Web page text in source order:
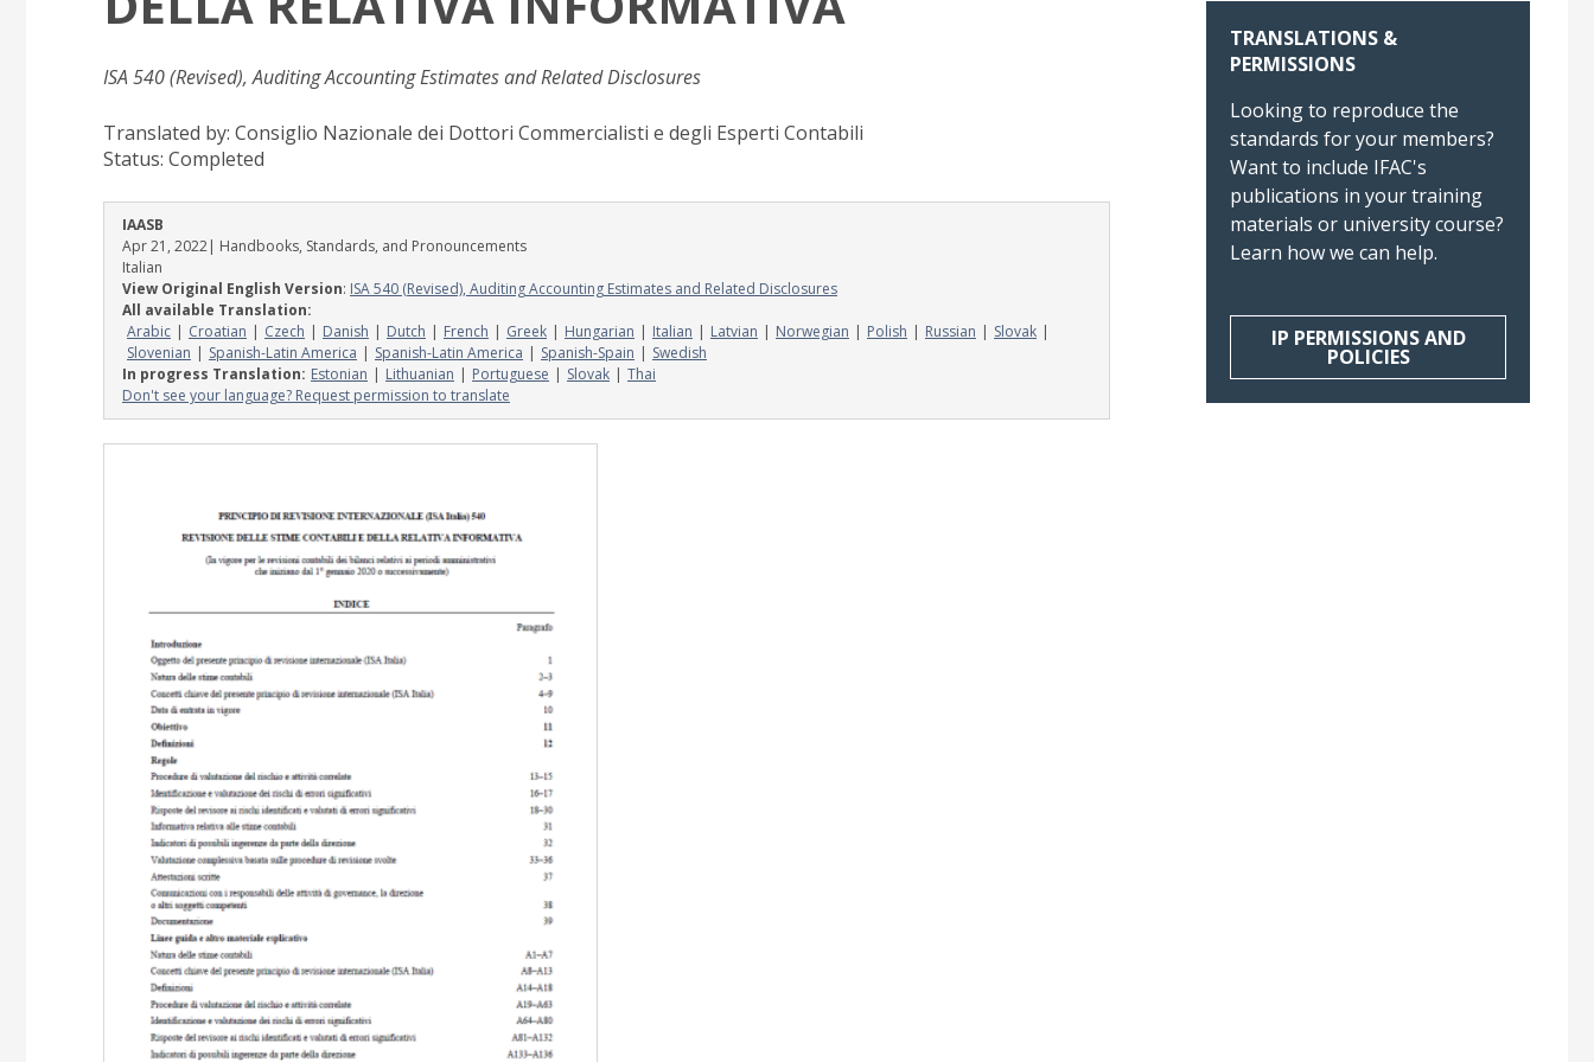
ISA 540 (Revised), Auditing Accounting Estimates and Related Disclosures
Translated by: Consiglio Nazionale dei Dottori Commercialisti e degli Esperti Contabili
Status: Completed
IAASB
Apr 21, 2022| Handbooks, Standards, and Pronouncements
Italian
View Original English Version: ISA 540 (Revised), Auditing Accounting Estimates and Related Disclosures
All available Translation:
Arabic
Croatian Czech Danish Dutch French Greek Hungarian Italian Latvian Norwegian Polish Russian
Slovak
Slovenian
Spanish-Latin America Spanish-Latin America Spanish-Spain
Swedish
In progress Translation: Estonian Lithuanian Portuguese Slovak
Thai
Don't see your language? Request permission to translate
TRANSLATIONS &
PERMISSIONS
Looking to reproduce the
standards for your members?
Want to include IFAC's
publications in your training
materials or university course?
Learn how we can help.
IP PERMISSIONS AND
POLICIES